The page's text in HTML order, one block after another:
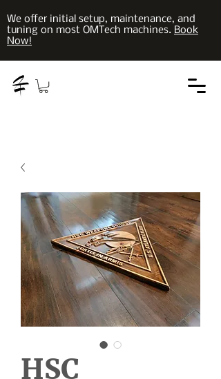
We offer initial setup, maintenance, and
tuning on most OMTech machines. Book
Now!
HSC